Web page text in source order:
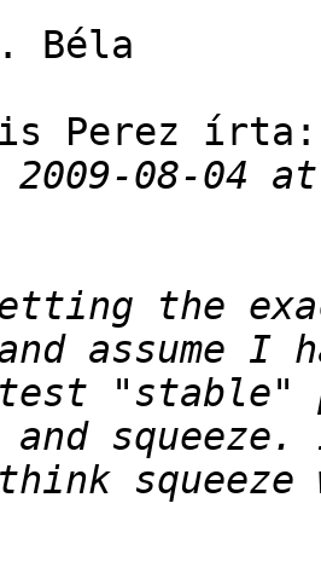
Béla
Perez írta:
2009-08-04
the
"stable"